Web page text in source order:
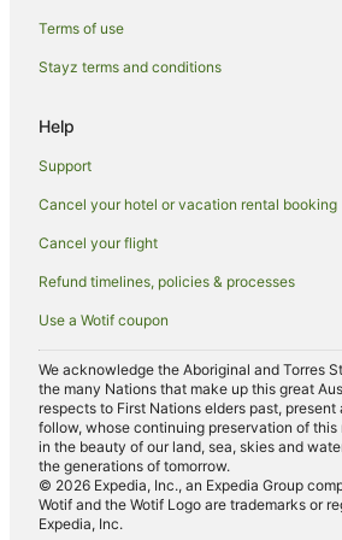
Kingsthorpe Hotels
Wilbarston Hotels
Pet Friendly Hotels in West Haddon
Accor Hotels in Harrington
Villas in Creaton
Caravan Parks in Northampton
Cottages in Northampton
Guest Houses in Northampton
Holiday Homes in Northampton
Beach Hotels in Northampton
Best Western Hotels in Northampton
Britannia Hotels in Northampton
Family Hotels in Northampton
Hotels with Balconies in Northampton
Terms of use
Stayz terms and conditions
Help
Support
Cancel your hotel or vacation rental booking
Cancel your flight
Refund timelines, policies & processes
Use a Wotif coupon
We acknowledge the Aboriginal and Torres
the many Nations that make up this great
respects to First Nations elders past,
follow, whose continuing preservation of
in the beauty of our land, sea, skies and
the generations of tomorrow.
© 2026 Expedia, Inc., an Expedia Group
Wotif and the Wotif Logo are trademarks or
Expedia, Inc.